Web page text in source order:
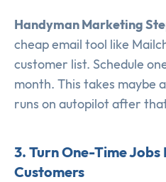
Handyman Marketing
cheap email tool like
customer list. Schedule
month. This takes maybe
runs on autopilot after
3. Turn One-Time Jobs
Customers